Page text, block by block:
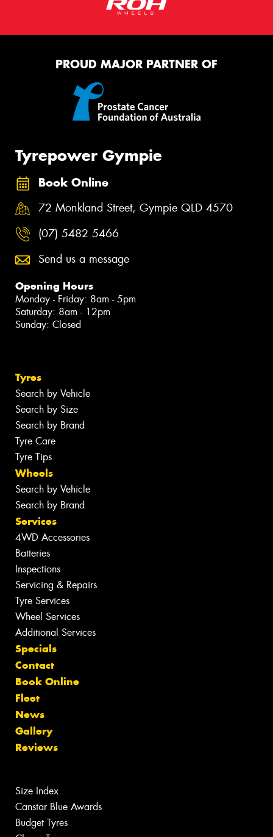
PROUD MAJOR PARTNER OF
Tyrepower Gympie
Book Online
72 Monkland Street, Gympie QLD 4570
(07) 5482 5466
Send us a message
Opening Hours
Monday - Friday: 8am - 5pm
Saturday: 8am - 12pm
Sunday: Closed
Tyres
Search by Vehicle
Search by Size
Search by Brand
Tyre Care
Tyre Tips
Wheels
Search by Vehicle
Search by Brand
Services
4WD Accessories
Batteries
Inspections
Servicing & Repairs
Tyre Services
Wheel Services
Additional Services
Specials
Contact
Book Online
Fleet
News
Gallery
Reviews
Size Index
Canstar Blue Awards
Budget Tyres